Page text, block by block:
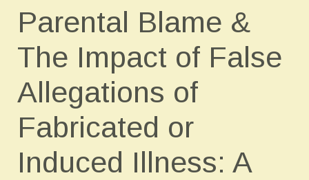
Parental Blame &
The Impact of False
Allegations of
Fabricated or
Induced Illness: A